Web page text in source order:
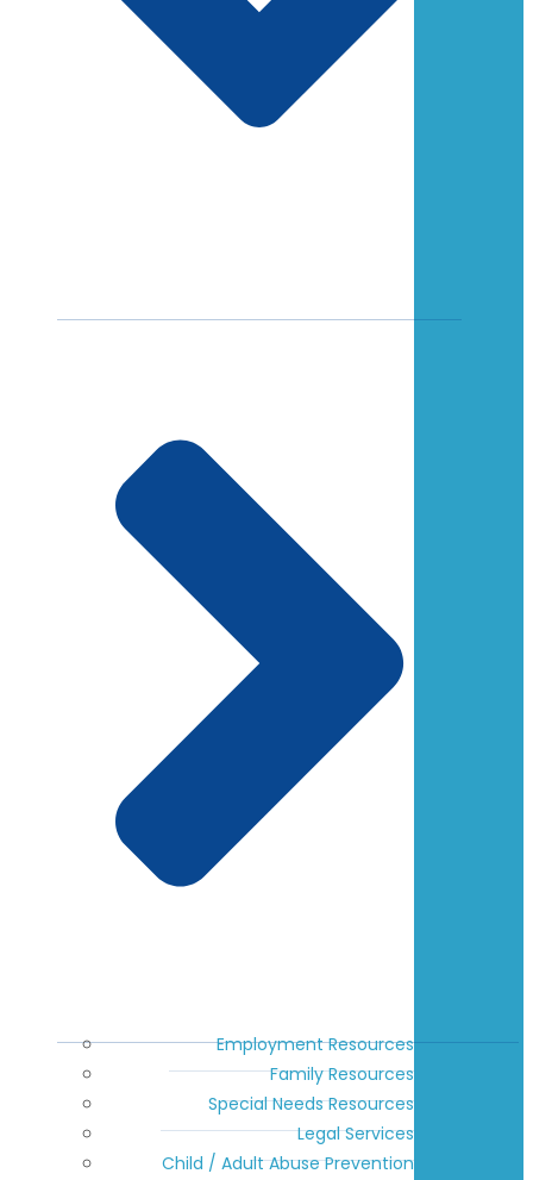
Employment Resources
Family Resources
Special Needs Resources
Legal Services
Child / Adult Abuse Prevention